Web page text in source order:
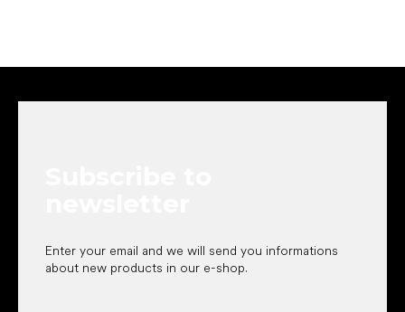
Enter your email and we will send you informations
about new products in our e-shop.